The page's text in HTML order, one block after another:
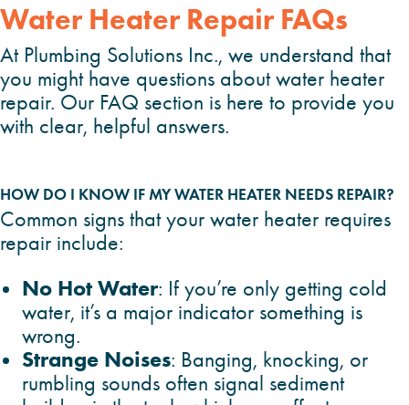
Water Heater Repair FAQs
At Plumbing Solutions Inc., we understand that
you might have questions about water heater
repair. Our FAQ section is here to provide you
with clear, helpful answers.
HOW DO I KNOW IF MY WATER HEATER NEEDS REPAIR?
Common signs that your water heater requires
repair include:
No Hot Water: If you’re only getting cold
water, it’s a major indicator something is
wrong.
Strange Noises: Banging, knocking, or
rumbling sounds often signal sediment